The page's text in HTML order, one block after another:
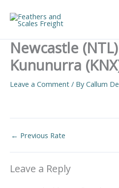
content
Newcastle
Kununurra
Leave a Comment / ByCallum
← Previous Rate
Leave a Reply